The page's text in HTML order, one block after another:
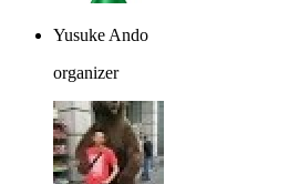
Yusuke Ando
organizer